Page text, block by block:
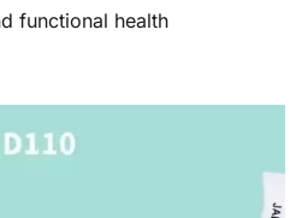
functional health